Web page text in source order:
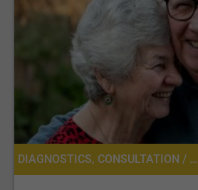
DIAGNOSTICS, CONSULTATION / CHECK-UP, LABORATORY SERVICES OR PATHOLOGY, CARDIOLOGY